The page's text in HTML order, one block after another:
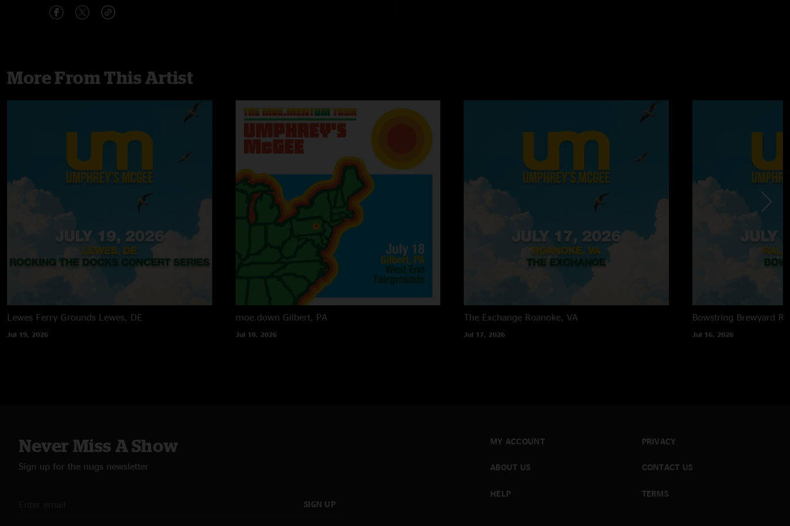
More From This Artist
Lewes Ferry Grounds Lewes, DE
Jul 19, 2026
moe.down Gilbert, PA
Jul 18, 2026
The Exchange Roanoke, VA
Jul 17, 2026
Bowstring Brewyard
Jul 16, 2026
Never Miss A Show
Sign up for the nugs newsletter
SIGN UP
MY ACCOUNT
ABOUT US
HELP
PRIVACY
CONTACT US
TERMS